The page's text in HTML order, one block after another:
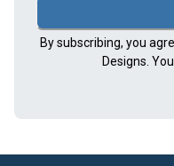
By subscribing, you
Designs.